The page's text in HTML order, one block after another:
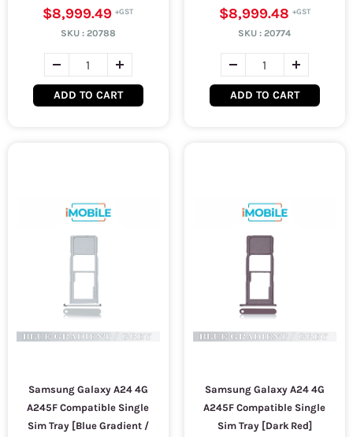
$8,999.49
SKU : 20788
ADD TO CART
$8,999.48
SKU :20774
ADD TO CART
Samsung Galaxy A24 4G
A245F Compatible Single
Sim Tray [Blue Gradient /
Samsung Galaxy A24 4G
A245F Compatible Single
Sim Tray [Dark Red]